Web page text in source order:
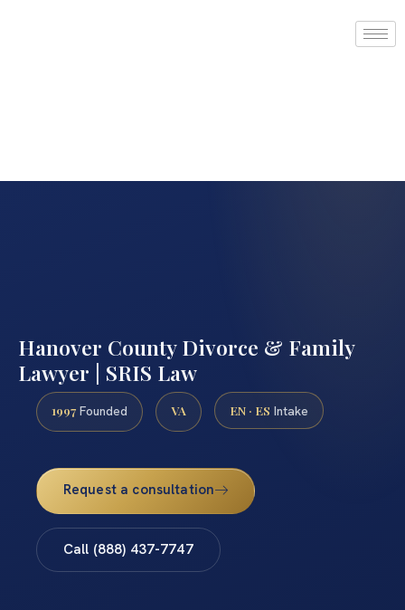
Hanover County Divorce & Family
Lawyer | SRIS Law
1997 Founded VA EN · ES Intake
Request a consultation
Call (888) 437-7747